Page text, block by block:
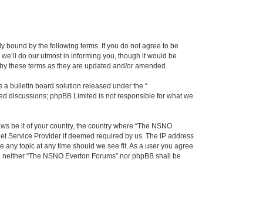
bound by the following terms. If you do not agree to be
do our utmost in informing you, though it would be
these terms as they are updated and/or amended.
a bulletin board solution released under the “
discussions; phpBB Limited is not responsible for what we
be it of your country, the country where “The NSNO
Service Provider if deemed required by us. The IP address
any topic at any time should we see fit. As a user you agree
“The NSNO Everton Forums” nor phpBB shall be